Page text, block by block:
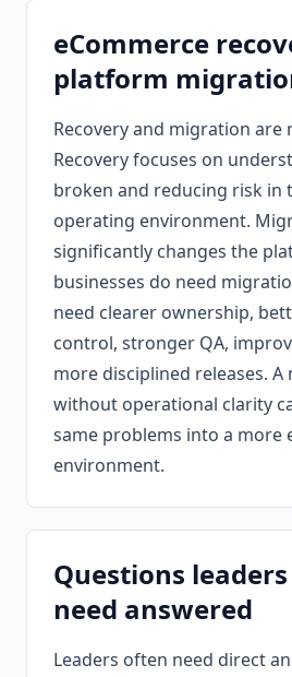
eCommerce
platform
Recovery and migration are
Recovery focuses on
broken and reducing risk in
operating environment.
significantly changes the
businesses do need
need clearer ownership,
control, stronger QA,
more disciplined releases.
without operational clarity
same problems into a more
environment.
Questions
need answered
Leaders often need direct